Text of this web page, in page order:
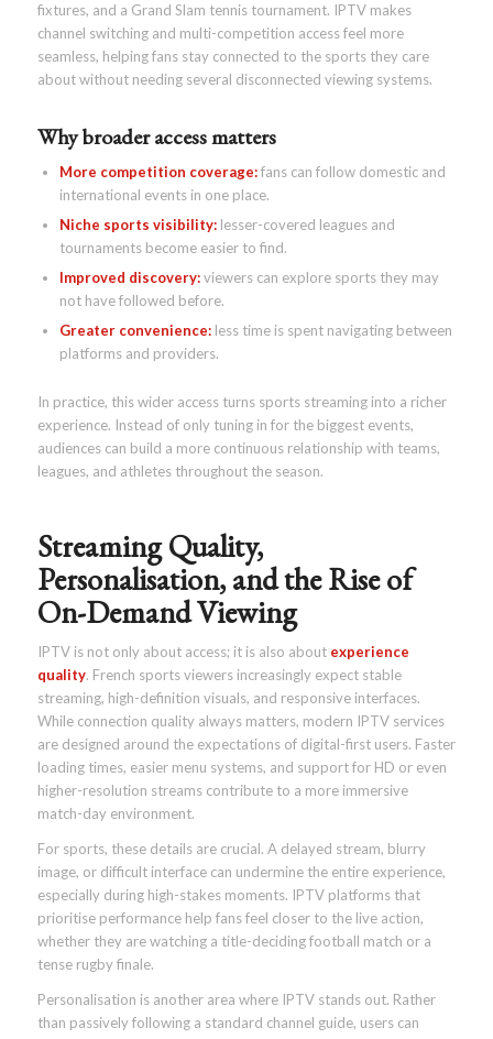
fixtures, and a Grand Slam tennis tournament. IPTV makes
channel switching and multi-competition access feel more
seamless, helping fans stay connected to the sports they care
about without needing several disconnected viewing systems.
Why broader access matters
More competition coverage:fans can follow domestic and
international events in one place.
Niche sports visibility:lesser-covered leagues and
tournaments become easier to find.
Improved discovery:viewers can explore sports they may
not have followed before.
Greater convenience:less time is spent navigating between
platforms and providers.
In practice, this wider access turns sports streaming into a richer
experience. Instead of only tuning in for the biggest events,
audiences can build a more continuous relationship with teams,
leagues, and athletes throughout the season.
Streaming Quality,
Personalisation, and the Rise of
On-Demand Viewing
IPTV is not only about access; it is also about experience
quality. French sports viewers increasingly expect stable
streaming, high-definition visuals, and responsive interfaces.
While connection quality always matters, modern IPTV services
are designed around the expectations of digital-first users. Faster
loading times, easier menu systems, and support for HD or even
higher-resolution streams contribute to a more immersive
match-day environment.
For sports, these details are crucial. A delayed stream, blurry
image, or difficult interface can undermine the entire experience,
especially during high-stakes moments. IPTV platforms that
prioritise performance help fans feel closer to the live action,
whether they are watching a title-deciding football match or a
tense rugby finale.
Personalisation is another area where IPTV stands out. Rather
than passively following a standard channel guide, users can